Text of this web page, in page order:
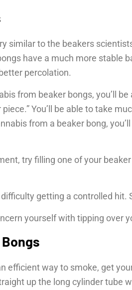
similar to the beakers
have a much more stable
percolation.
from beaker bongs, you’ll
You’ll be able to take
from a beaker bong,
try filling one of your
getting a controlled hit.
yourself with tipping over
efficient way to smoke, get
up the long cylinder tube